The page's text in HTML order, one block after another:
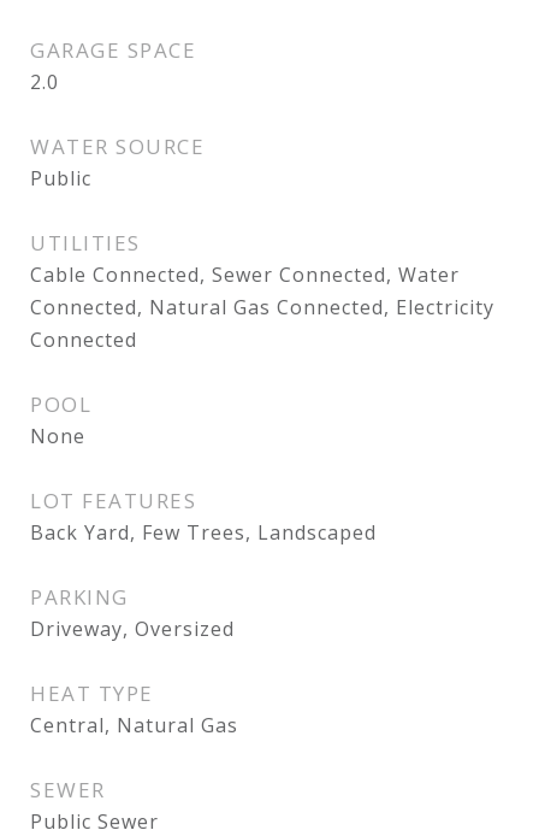
GARAGE SPACE
2.0
WATER SOURCE
Public
UTILITIES
Cable Connected, Sewer Connected, Water
Connected, Natural Gas Connected, Electricity
Connected
POOL
None
LOT FEATURES
Back Yard, Few Trees, Landscaped
PARKING
Driveway, Oversized
HEAT TYPE
Central, Natural Gas
SEWER
Public Sewer